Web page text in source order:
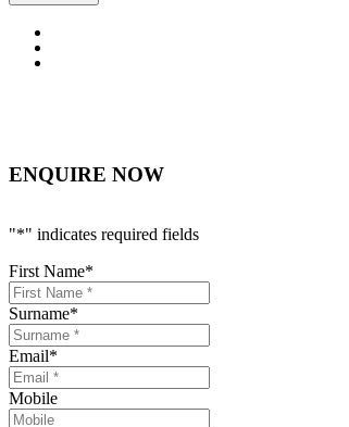
ENQUIRE NOW
"*" indicates required fields
First Name*
Surname*
Email*
Mobile